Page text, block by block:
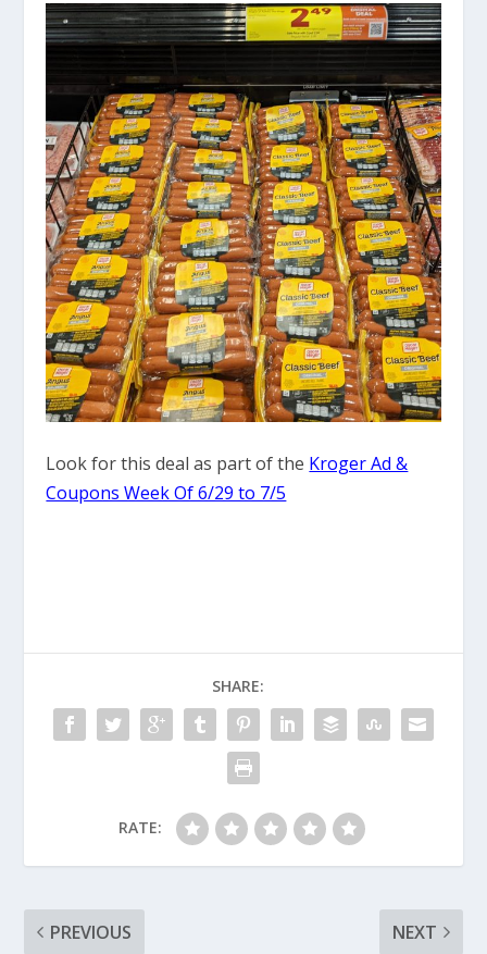
Look for this deal as part of the Kroger Ad &
Coupons Week Of 6/29 to 7/5
SHARE:
RATE:
PREVIOUS NEXT